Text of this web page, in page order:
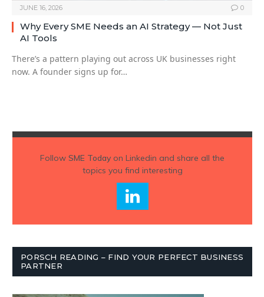
JUNE 16, 2026 0
Why Every SME Needs an AI Strategy — Not Just
AI Tools
There’s a pattern playing out across UK businesses right
now. A founder signs up for…
Follow SME Todayon Linkedin and share all the
topics you find interesting
PORSCH READING – FIND YOUR PERFECT BUSINESS
PARTNER